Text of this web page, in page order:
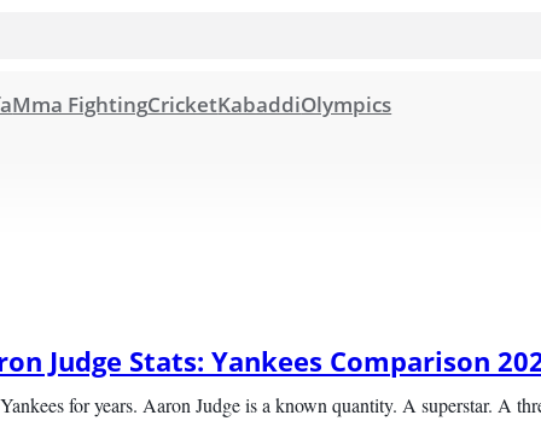
Mma FightingCricketKabaddiOlympics
Judge Stats: Yankees Comparison
for years. Aaron Judge is a known quantity. A superstar. A